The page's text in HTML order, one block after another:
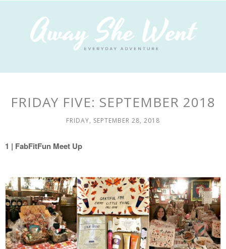
FRIDAY FIVE: SEPTEMBER 2018
FRIDAY, SEPTEMBER 28, 2018
1 | FabFitFun Meet Up